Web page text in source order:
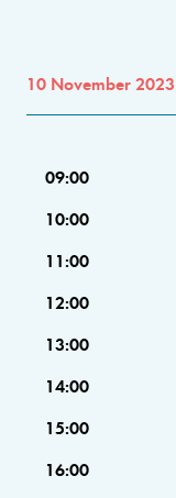
10 November 2023
09:00
10:00
11:00
12:00
13:00
14:00
15:00
16:00